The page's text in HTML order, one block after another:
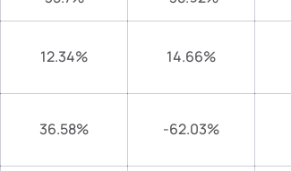
12.34% 14.66%
36.58% -62.03%